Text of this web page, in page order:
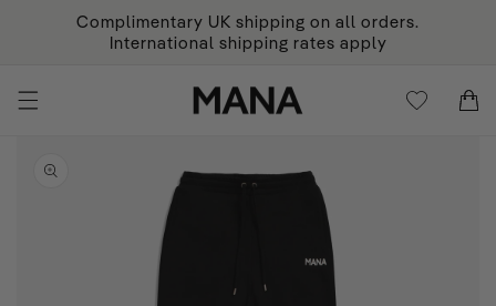
Complimentary UK shipping on all orders.
International shipping rates apply
Cart
Cart